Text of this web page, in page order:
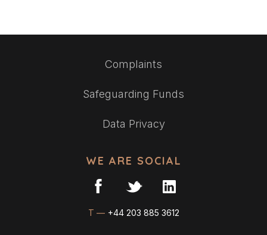
Complaints
Safeguarding Funds
Data Privacy
WE ARE SOCIAL
T — +44 203 885 3612